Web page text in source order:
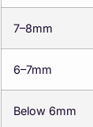
7–8mm
6–7mm
Below 6mm